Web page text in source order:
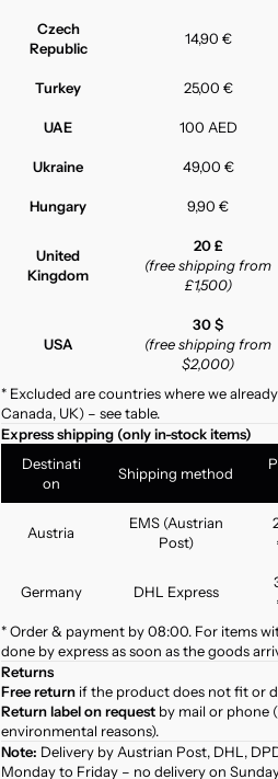
Czech
Republic
14,90 €
Turkey 25,00 €
UAE 100 AED
Ukraine 49,00 €
Hungary 9,90 €
United
Kingdom
20 £
(free shipping from
£1,500)
USA
30 $
(free shipping from
$2,000)
* Excluded are countries where we
Canada, UK) – see table.
Express shipping (only in-stock items)
Destinati
on
Shipping method
Austria
EMS (Austrian
Post)
Germany DHL Express
* Order & payment by 08:00. For items
done by express as soon as the goods
Returns
Free return if the product does not fit or
Return label on request by mail or phone
environmental reasons).
Note: Delivery by Austrian Post, DHL,
Monday to Friday – no delivery on